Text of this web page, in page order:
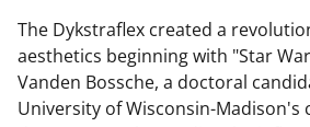
The Dykstraflex created a
aesthetics beginning with "Star
Vanden Bossche, a doctoral
University of Wisconsin-Madison's